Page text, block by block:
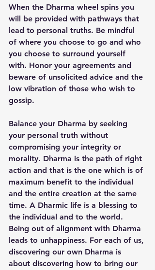
When the Dharma wheel spins you
will be provided with pathways that
lead to personal truths. Be mindful
of where you choose to go and who
you choose to surround yourself
with. Honor your agreements and
beware of unsolicited advice and the
low vibration of those who wish to
gossip.
Balance your Dharma by seeking
your personal truth without
compromising your integrity or
morality. Dharma is the path of right
action and that is the one which is of
maximum benefit to the individual
and the entire creation at the same
time. A Dharmic life is a blessing to
the individual and to the world.
Being out of alignment with Dharma
leads to unhappiness. For each of us,
discovering our own Dharma is
about discovering how to bring our